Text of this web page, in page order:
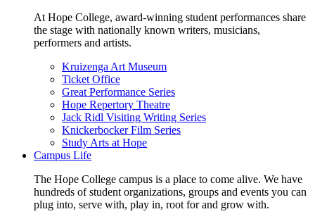
At Hope College, award-winning student performances share
the stage with nationally known writers, musicians,
performers and artists.
Kruizenga Art Museum
Ticket Office
Great Performance Series
Hope Repertory Theatre
Jack Ridl Visiting Writing Series
Knickerbocker Film Series
Study Arts at Hope
Campus Life
The Hope College campus is a place to come alive. We have
hundreds of student organizations, groups and events you can
plug into, serve with, play in, root for and grow with.